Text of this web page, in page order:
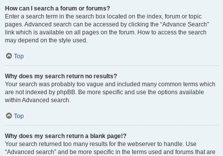
How can I search a forum or forums?
Enter a search term in the search box located on the index, forum or topic
pages. Advanced search can be accessed by clicking the “Advance Search”
link which is available on all pages on the forum. How to access the search
may depend on the style used.
Top
Why does my search return no results?
Your search was probably too vague and included many common terms which
are not indexed by phpBB. Be more specific and use the options available
within Advanced search.
Top
Why does my search return a blank page!?
Your search returned too many results for the webserver to handle. Use
“Advanced search” and be more specific in the terms used and forums that are